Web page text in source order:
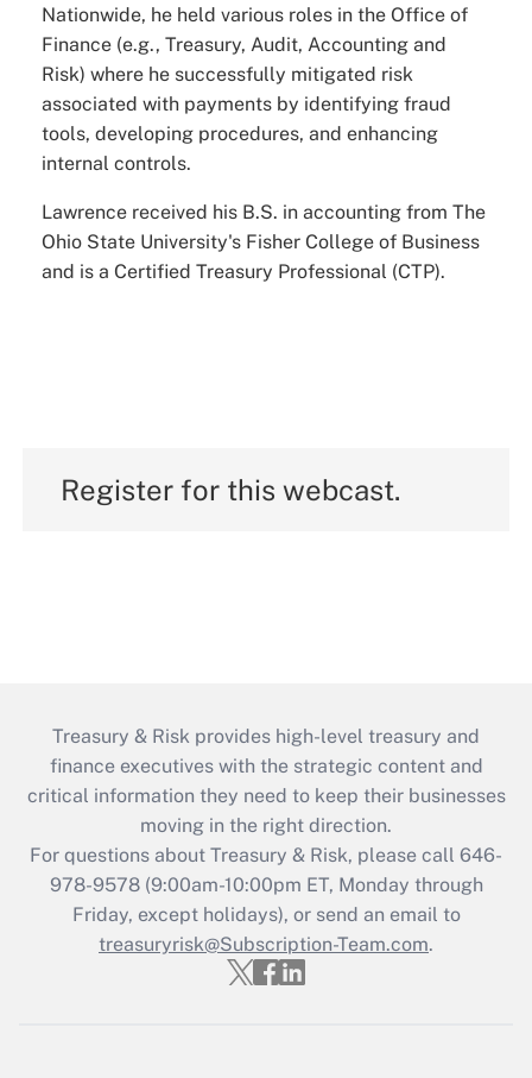
Nationwide, he held various roles in the Office of
Finance (e.g., Treasury, Audit, Accounting and
Risk) where he successfully mitigated risk
associated with payments by identifying fraud
tools, developing procedures, and enhancing
internal controls.
Lawrence received his B.S. in accounting from The
Ohio State University's Fisher College of Business
and is a Certified Treasury Professional (CTP).
Register for this webcast.
Treasury & Risk provides high-level treasury and
finance executives with the strategic content and
critical information they need to keep their businesses
moving in the right direction.
For questions about Treasury & Risk, please call 646-
978-9578 (9:00am-10:00pm ET, Monday through
Friday, except holidays), or send an email to
treasuryrisk@Subscription-Team.com.